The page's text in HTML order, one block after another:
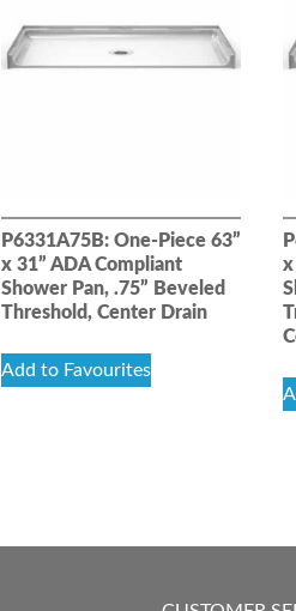
P6331A75B: One-Piece 63”
x 31” ADA Compliant
Shower Pan, .75” Beveled
Threshold, Center Drain
Add to Favourites
x